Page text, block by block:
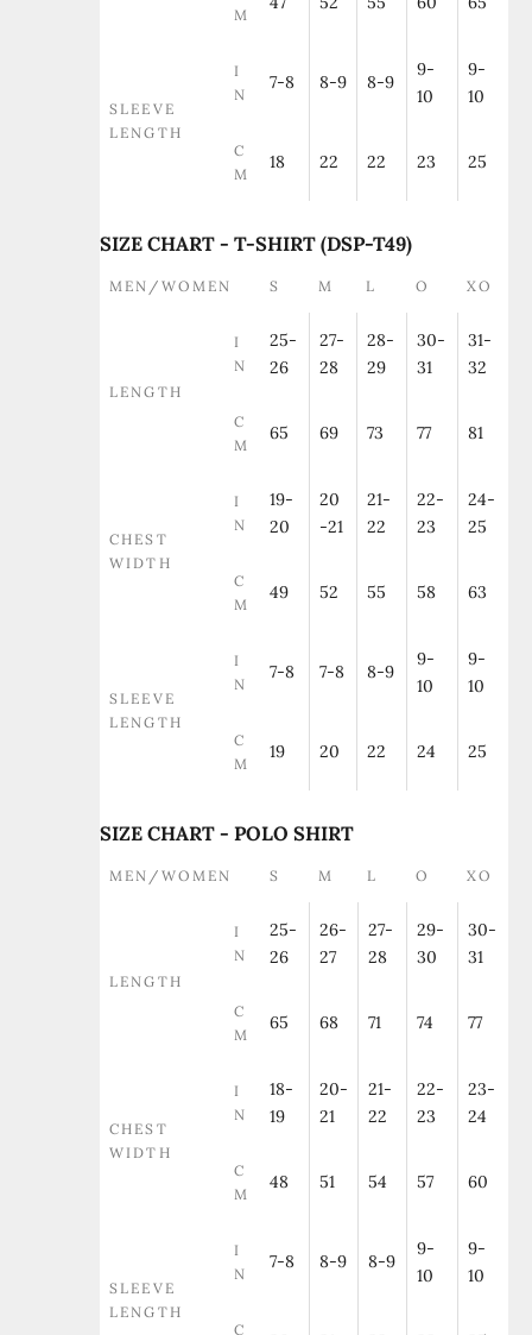
M
SLEEVE
LENGTH
I
N
7-8 8-9 8-9
9-
10
9-
10
C
M
18 22 22 23 25
SIZE CHART - T-SHIRT (DSP-T49)
MEN/WOMEN S M L O XO
LENGTH
I
N
25-
26
27-
28
28-
29
30-
31
31-
32
C
M
65 69 73 77 81
CHEST
WIDTH
I
N
19-
20
20
-21
21-
22
22-
23
24-
25
C
M
49 52 55 58 63
SLEEVE
LENGTH
I
N
7-8 7-8 8-9
9-
10
9-
10
C
M
19 20 22 24 25
SIZE CHART - POLO SHIRT
MEN/WOMEN S M L O XO
LENGTH
I
N
25-
26
26-
27
27-
28
29-
30
30-
31
C
M
65 68 71 74 77
CHEST
WIDTH
I
N
18-
19
20-
21
21-
22
22-
23
23-
24
C
M
48 51 54 57 60
SLEEVE
LENGTH
I
N
7-8 8-9 8-9
9-
10
9-
10
C